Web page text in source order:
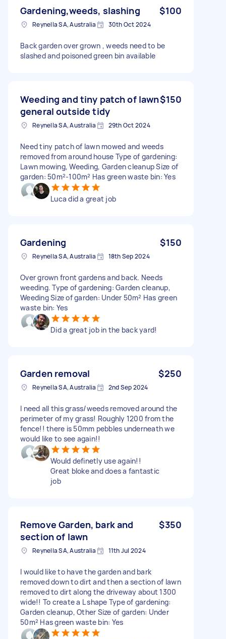
Gardening,weeds, slashing $100
Reynella SA, Australia 30th Oct 2024
Back garden over grown , weeds need to be
slashed and poisoned green bin available
Weeding and tiny patch of lawn
general outside tidy
$150
Reynella SA, Australia 29th Oct 2024
Need tiny patch of lawn mowed and weeds
removed from around house Type of gardening:
Lawn mowing, Weeding, Garden cleanup Size of
garden: 50m²-100m² Has green waste bin: Yes
Luca did a great job
Gardening $150
Reynella SA, Australia 18th Sep 2024
Over grown front gardens and back. Needs
weeding. Type of gardening: Garden cleanup,
Weeding Size of garden: Under 50m² Has green
waste bin: Yes
Did a great job in the back yard!
Garden removal $250
Reynella SA, Australia 2nd Sep 2024
I need all this grass/weeds removed around the
perimeter of my grass! Roughly 1200 from the
fence!! there is 50mm pebbles underneath we
would like to see again!!
Would definetly use again!!
Great bloke and does a fantastic
job
Remove Garden, bark and
section of lawn
$350
Reynella SA, Australia 11th Jul 2024
I would like to have the garden and bark
removed down to dirt and then a section of lawn
removed to dirt along the driveway about 1300
wide!! To create a L shape Type of gardening:
Garden cleanup, Other Size of garden: Under
50m² Has green waste bin: Yes